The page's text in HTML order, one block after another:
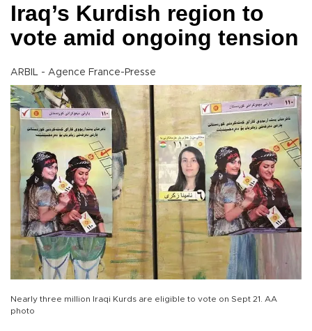
Iraq’s Kurdish region to
vote amid ongoing tension
ARBIL - Agence France-Presse
Nearly three million Iraqi Kurds are eligible to vote on Sept 21. AA
photo